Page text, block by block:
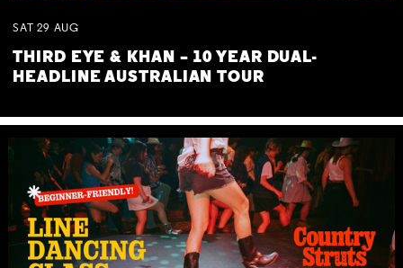
SAT 29 AUG
THIRD EYE & KHAN – 10 YEAR DUAL-
HEADLINE AUSTRALIAN TOUR